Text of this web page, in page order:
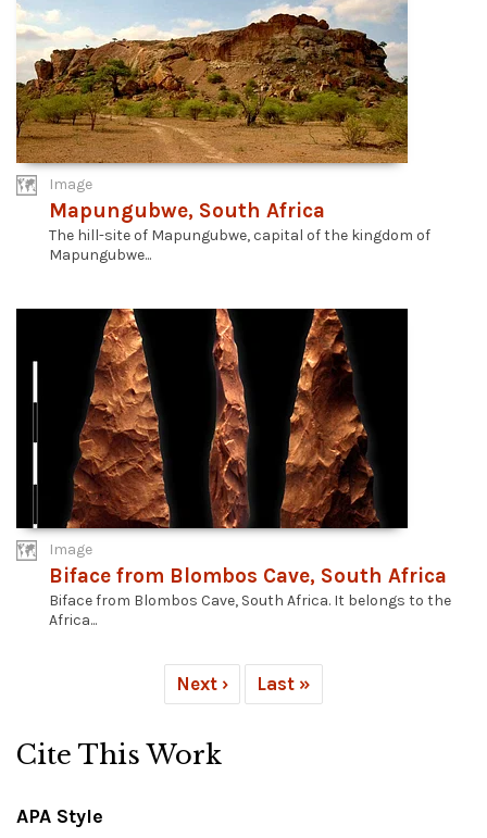
Image
Mapungubwe, South Africa
The hill-site of Mapungubwe, capital of the kingdom of
Mapungubwe...
Image
Biface from Blombos Cave, South Africa
Biface from Blombos Cave, South Africa. It belongs to the
Africa...
Next › Last »
Cite This Work
APA Style